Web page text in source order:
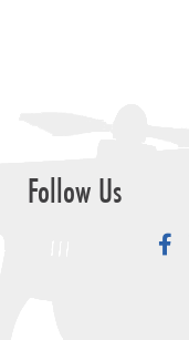
Follow Us